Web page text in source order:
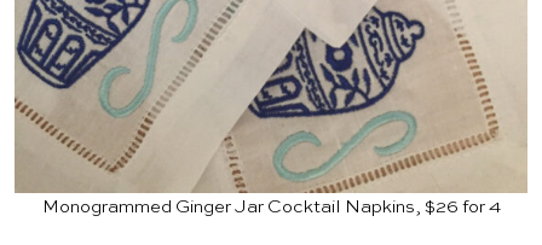
Monogrammed Ginger Jar Cocktail Napkins, $26 for 4